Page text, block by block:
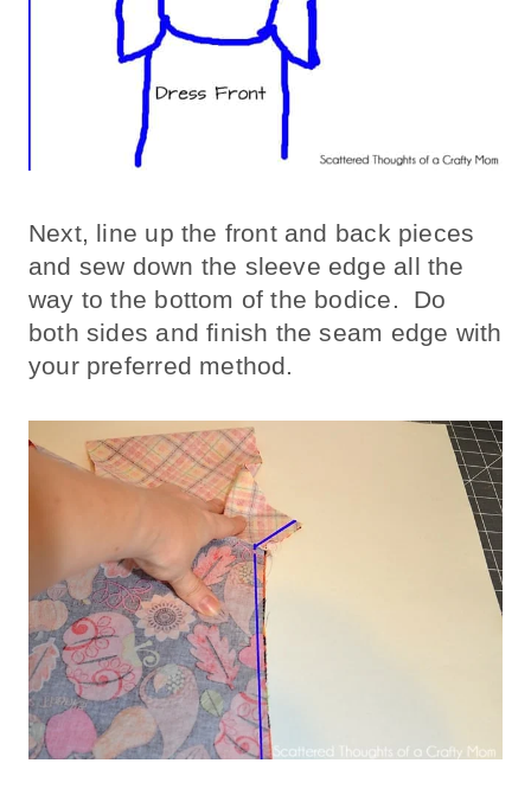
Next, line up the front and back pieces
and sew down the sleeve edge all the
way to the bottom of the bodice. Do
both sides and finish the seam edge with
your preferred method.